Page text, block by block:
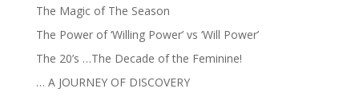
The Magic of The Season
The Power of ‘Willing Power’ vs ‘Will Power’
The 20’s …The Decade of the Feminine!
… A JOURNEY OF DISCOVERY